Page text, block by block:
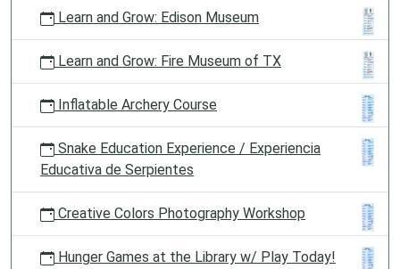
Learn and Grow: Edison Museum
Learn and Grow: Fire Museum of TX
Inflatable Archery Course
Snake Education Experience / Experiencia
Educativa de Serpientes
Creative Colors Photography Workshop
Hunger Games at the Library w/ Play Today!